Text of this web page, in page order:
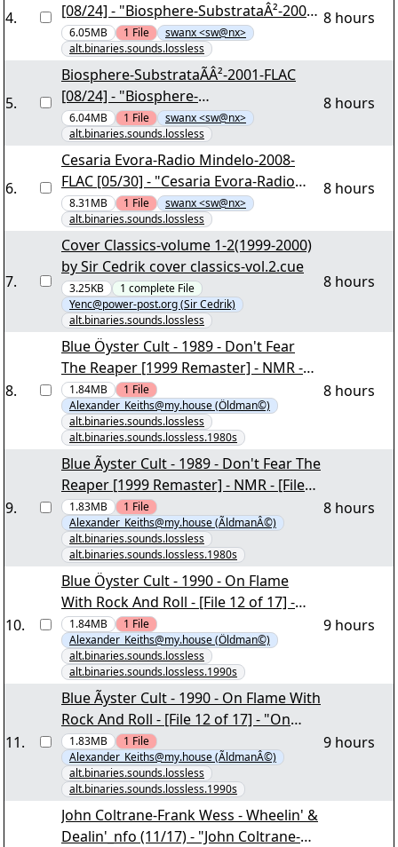
4.
[08/24] - "Biosphere-SubstrataÂ²-2001-
FLAC.part07.rar" yEnc
6.05MB 1 File
swanx <sw@nx>
alt.binaries.sounds.lossless
8 hours
5.
Biosphere-SubstrataÃÂ²-2001-FLAC
[08/24] - "Biosphere-
SubstrataÃÂ²-2001-FLAC.part07.rar"
yEnc
6.04MB 1 File
swanx <sw@nx>
alt.binaries.sounds.lossless
8 hours
6.
Cesaria Evora-Radio Mindelo-2008-
FLAC [05/30] - "Cesaria Evora-Radio
Mindelo-2008-FLAC.part04.rar" yEnc
8.31MB 1 File
swanx <sw@nx>
alt.binaries.sounds.lossless
8 hours
7.
Cover Classics-volume 1-2(1999-2000)
by Sir Cedrik cover classics-vol.2.cue
3.25KB 1 complete File
Yenc@power-post.org (Sir Cedrik)
alt.binaries.sounds.lossless
8 hours
8.
Blue Öyster Cult - 1989 - Don't Fear
The Reaper [1999 Remaster] - NMR -
[File 18 of 24] - "Don't Fear The Reaper
[1999 Remaster] scans & support.rar"
yEnc
1.84MB 1 File
Alexander_Keiths@my.house (Öldman©)
alt.binaries.sounds.lossless
alt.binaries.sounds.lossless.1980s
8 hours
9.
Blue Ãyster Cult - 1989 - Don't Fear The
Reaper [1999 Remaster] - NMR - [File
18 of 24] - "Don't Fear The Reaper
[1999 Remaster] scans & support.rar"
yEnc
1.83MB 1 File
Alexander_Keiths@my.house (ÃldmanÂ©)
alt.binaries.sounds.lossless
alt.binaries.sounds.lossless.1980s
8 hours
10.
Blue Öyster Cult - 1990 - On Flame
With Rock And Roll - [File 12 of 17] -
"On Flame With Rock And Roll scans &
support.rar" yEnc
1.84MB 1 File
Alexander_Keiths@my.house (Öldman©)
alt.binaries.sounds.lossless
alt.binaries.sounds.lossless.1990s
9 hours
11.
Blue Ãyster Cult - 1990 - On Flame With
Rock And Roll - [File 12 of 17] - "On
Flame With Rock And Roll scans &
support.rar" yEnc
1.83MB 1 File
Alexander_Keiths@my.house (ÃldmanÂ©)
alt.binaries.sounds.lossless
alt.binaries.sounds.lossless.1990s
9 hours
John Coltrane-Frank Wess - Wheelin' &
Dealin'_nfo (11/17) - "John Coltrane-